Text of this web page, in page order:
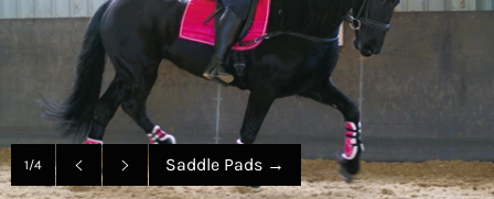
1/4
Previous
Next
Saddle Pads →